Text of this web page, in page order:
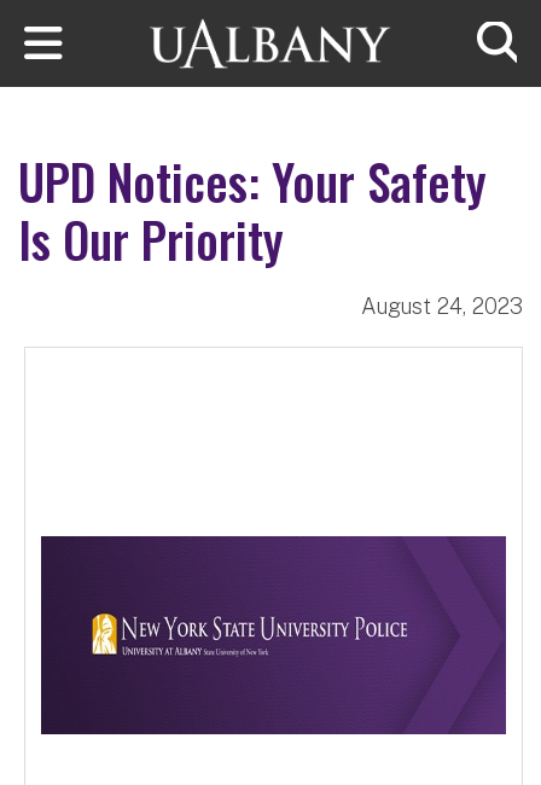
Skip to main content
UPD Notices: Your Safety
Is Our Priority
August 24, 2023